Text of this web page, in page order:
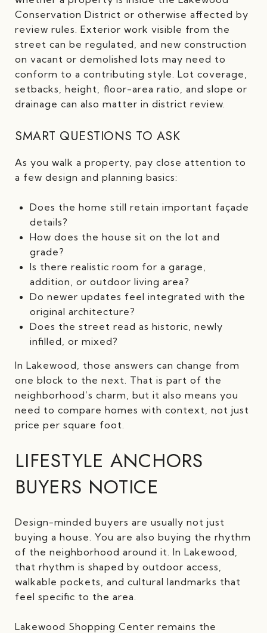
Conservation District or otherwise affected by
review rules. Exterior work visible from the
street can be regulated, and new construction
on vacant or demolished lots may need to
conform to a contributing style. Lot coverage,
setbacks, height, floor-area ratio, and slope or
drainage can also matter in district review.
SMART QUESTIONS TO ASK
As you walk a property, pay close attention to
a few design and planning basics:
Does the home still retain important façade
details?
How does the house sit on the lot and
grade?
Is there realistic room for a garage,
addition, or outdoor living area?
Do newer updates feel integrated with the
original architecture?
Does the street read as historic, newly
infilled, or mixed?
In Lakewood, those answers can change from
one block to the next. That is part of the
neighborhood’s charm, but it also means you
need to compare homes with context, not just
price per square foot.
LIFESTYLE ANCHORS
BUYERS NOTICE
Design-minded buyers are usually not just
buying a house. You are also buying the rhythm
of the neighborhood around it. In Lakewood,
that rhythm is shaped by outdoor access,
walkable pockets, and cultural landmarks that
feel specific to the area.
Lakewood Shopping Center remains the